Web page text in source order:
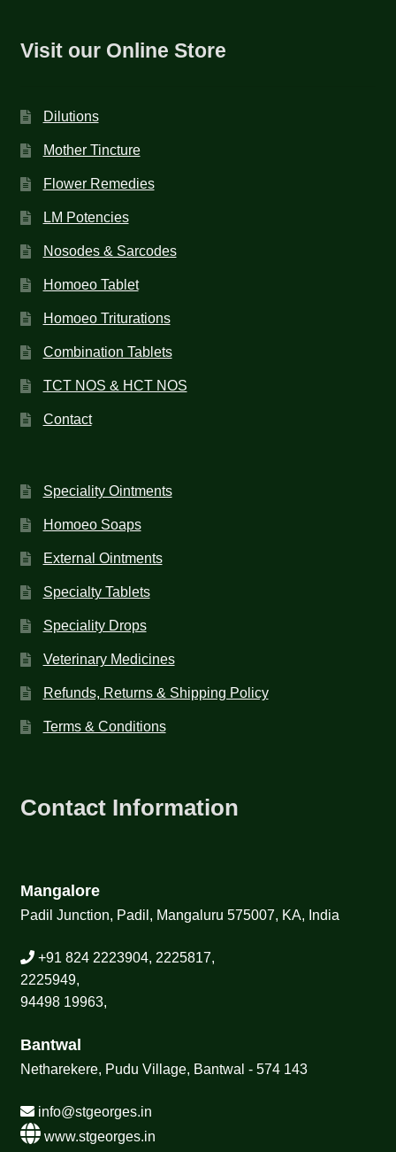
Visit our Online Store
Dilutions
Mother Tincture
Flower Remedies
LM Potencies
Nosodes & Sarcodes
Homoeo Tablet
Homoeo Triturations
Combination Tablets
TCT NOS & HCT NOS
Contact
Speciality Ointments
Homoeo Soaps
External Ointments
Specialty Tablets
Speciality Drops
Veterinary Medicines
Refunds, Returns & Shipping Policy
Terms & Conditions
Contact Information
Mangalore
Padil Junction, Padil, Mangaluru 575007, KA, India
+91 824 2223904, 2225817,
2225949,
94498 19963,
Bantwal
Netharekere, Pudu Village, Bantwal - 574 143
info@stgeorges.in
www.stgeorges.in